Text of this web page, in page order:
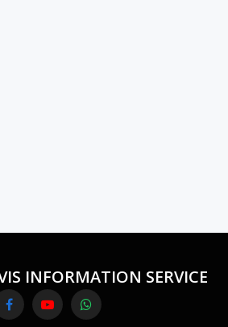
INFORMATION SERVICE
FacebookYouTubeWhatsApp